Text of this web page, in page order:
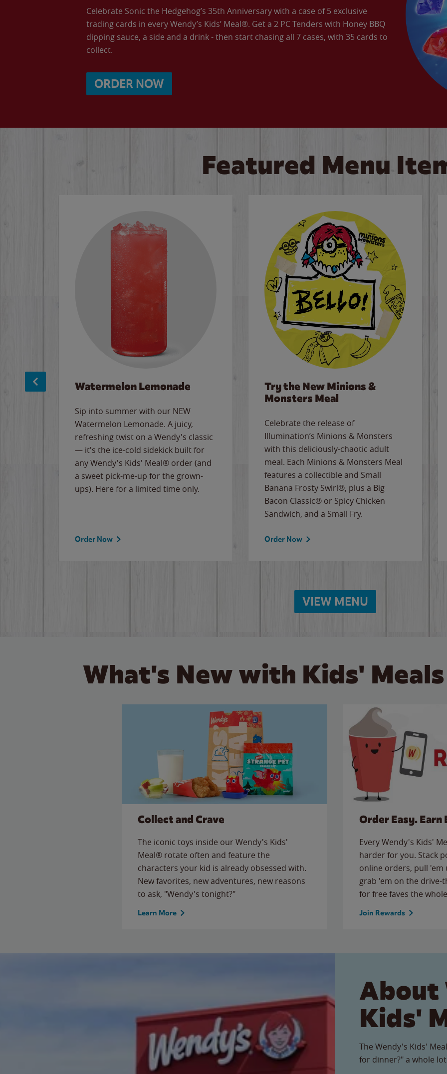
Celebrate Sonic the Hedgehog’s 35th Anniversary with a case of 5 exclusive
trading cards in every Wendy’s Kids’ Meal®. Get a 2 PC Tenders with Honey BBQ
dipping sauce, a side and a drink - then start chasing all 7 cases, with 35 cards to
collect.
ORDER NOW
Featured Menu
Watermelon Lemonade
Sip into summer with our NEW
Watermelon Lemonade. A juicy,
refreshing twist on a Wendy's classic
— it's the ice-cold sidekick built for
any Wendy's Kids' Meal® order (and
a sweet pick-me-up for the grown-
ups). Here for a limited time only.
Order Now
Try the New Minions &
Monsters Meal
Celebrate the release of
Illumination’s Minions & Monsters
with this deliciously-chaotic adult
meal. Each Minions & Monsters Meal
features a collectible and Small
Banana Frosty Swirl®, plus a Big
Bacon Classic® or Spicy Chicken
Sandwich, and a Small Fry.
Order Now
VIEW MENU
What's New with Kids'
Collect and Crave
The iconic toys inside our Wendy's Kids'
Meal® rotate often and feature the
characters your kid is already obsessed with.
New favorites, new adventures, new reasons
to ask, "Wendy's tonight?"
Learn More
Order Easy. Earn
Every Wendy's Kids'
harder for you. Stack
online orders, pull
grab 'em on the
for free faves the
Join Rewards
About
Kids'
The Wendy's Kids'
for dinner?" a whole